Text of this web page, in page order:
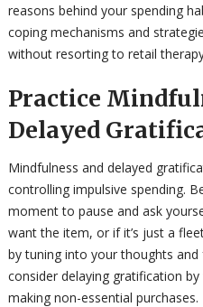
reasons behind your spending
coping mechanisms and
without resorting to retail
Practice
Delayed
Mindfulness and delayed
controlling impulsive spending.
moment to pause and ask
want the item, or if it’s just a
by tuning into your thoughts
consider delaying gratification
making non-essential purchases.